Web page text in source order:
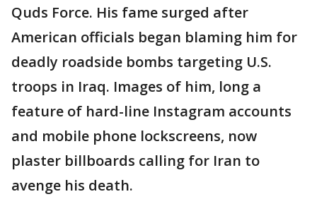
Quds Force. His fame surged after
American officials began blaming him for
deadly roadside bombs targeting U.S.
troops in Iraq. Images of him, long a
feature of hard-line Instagram accounts
and mobile phone lockscreens, now
plaster billboards calling for Iran to
avenge his death.